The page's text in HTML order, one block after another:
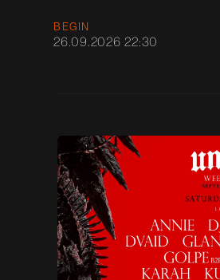
BEGIN
26.09.2026 22:30